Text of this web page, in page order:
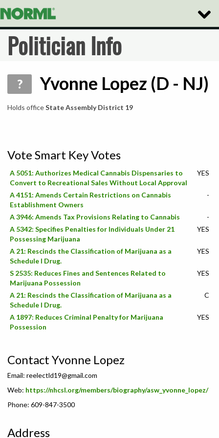
Toggle
Politician Info
? Yvonne Lopez (D - NJ)
Holds officeState Assembly District 19
Vote Smart Key Votes
A 5051: Authorizes Medical Cannabis Dispensaries to
Convert to Recreational Sales Without Local Approval
YES
A 4151: Amends Certain Restrictions on Cannabis
Establishment Owners
-
A 3946: Amends Tax Provisions Relating to Cannabis
-
A 5342: Specifies Penalties for Individuals Under 21
Possessing Marijuana
YES
A 21: Rescinds the Classification of Marijuana as a
Schedule I Drug.
YES
S 2535: Reduces Fines and Sentences Related to
Marijuana Possession
YES
A 21: Rescinds the Classification of Marijuana as a
Schedule I Drug.
C
A 1897: Reduces Criminal Penalty for Marijuana
Possession
YES
Contact Yvonne Lopez
Email: reelectld19@gmail.com
Web: https://nhcsl.org/members/biography/asw_yvonne_lopez/
Phone: 609-847-3500
Address